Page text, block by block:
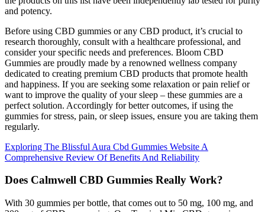
and potency.
Before using CBD gummies or any CBD product, it’s crucial to
research thoroughly, consult with a healthcare professional, and
consider your specific needs and preferences. Bloom CBD
Gummies are proudly made by a renowned wellness company
dedicated to creating premium CBD products that promote health
and happiness. If you are seeking some relaxation or pain relief or
want to improve the quality of your sleep – these gummies are a
perfect solution. Accordingly for better outcomes, if using the
gummies for stress, pain, or sleep issues, ensure you are taking them
regularly.
Exploring The Blissful Aura Cbd Gummies Website A
Comprehensive Review Of Benefits And Reliability
Does Calmwell CBD Gummies Really Work?
With 30 gummies per bottle, that comes out to 50 mg, 100 mg, and